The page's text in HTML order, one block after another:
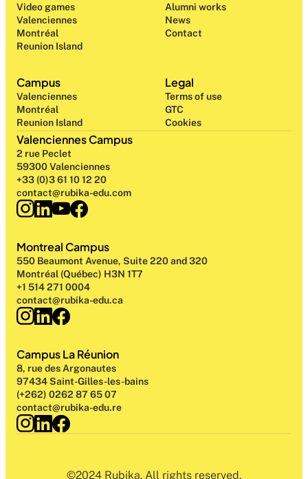
Campus
Valenciennes
Montréal
Reunion Island
Video games
Valenciennes
Montréal
Reunion Island
Alumni works
News
Contact
Legal
Terms of use
GTC
Cookies
Valenciennes Campus
2 rue Peclet
59300 Valenciennes
+33 (0)3 61 10 12 20
contact@rubika-edu.com
Montreal Campus
550 Beaumont Avenue, Suite 220 and 320
Montréal (Québec) H3N 1T7
+1 514 271 0004
contact@rubika-edu.ca
Campus La Réunion
8, rue des Argonautes
97434 Saint-Gilles-les-bains
(+262) 0262 87 65 07
contact@rubika-edu.re
©2024 Rubika. All rights reserved.